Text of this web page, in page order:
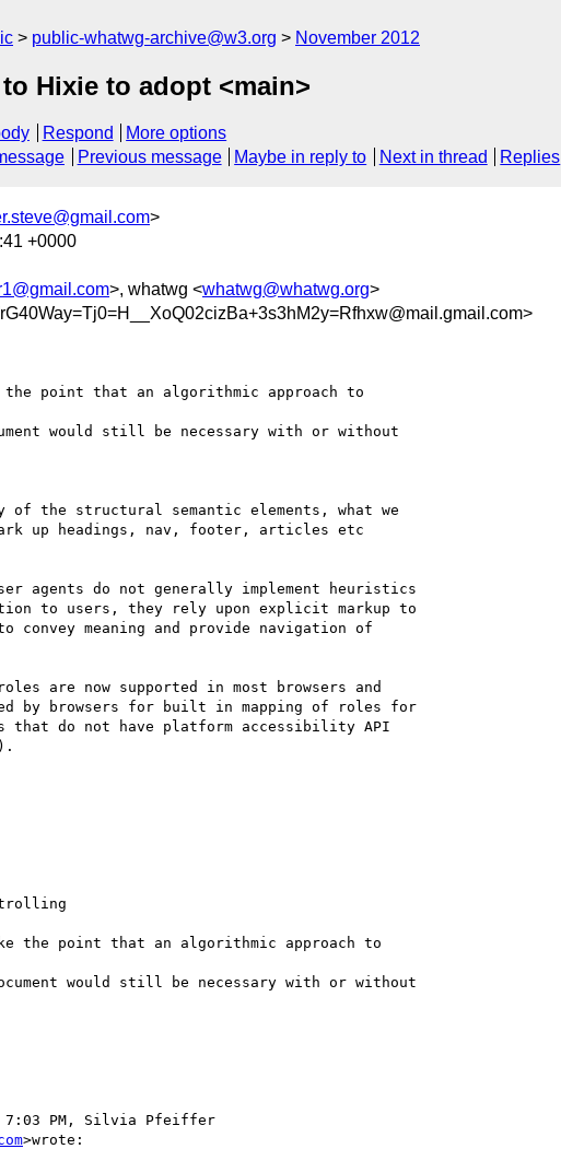
public-whatwg-archive@w3.org November 2012
Hixie to adopt <main>
Respond
More options
Previous message Maybe in reply to Next in thread Replies
>
+0000
>, whatwg <whatwg@whatwg.org>
point that an algorithmic approach to
would still be necessary with or without
of the structural semantic elements, what we
up headings, nav, footer, articles etc
agents do not generally implement heuristics
to users, they rely upon explicit markup to
convey meaning and provide navigation of
are now supported in most browsers and
by browsers for built in mapping of roles for
that do not have platform accessibility API
trolling
the point that an algorithmic approach to
would still be necessary with or without
7:03 PM, Silvia Pfeiffer
>wrote: